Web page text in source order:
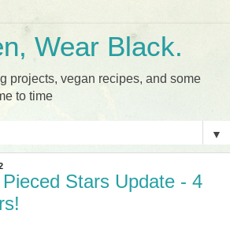
Wear Black.
projects, vegan recipes, and some
to time
▼
Stars Update - 4